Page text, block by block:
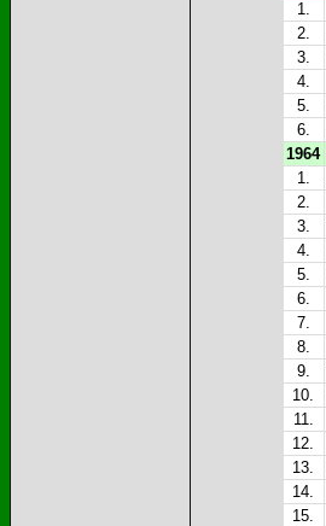
1.
2.
3.
4.
5.
6.
1964
1.
2.
3.
4.
5.
6.
7.
8.
9.
10.
11.
12.
13.
14.
15.